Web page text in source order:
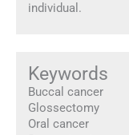
individual.
Keywords
Buccal cancer
Glossectomy
Oral cancer